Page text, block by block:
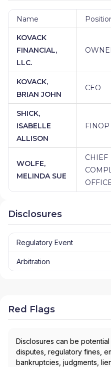
Name
KOVACK
FINANCIAL,
LLC.
KOVACK,
BRIAN JOHN
CEO
SHICK,
ISABELLE
ALLISON
FINOP
WOLFE,
MELINDA SUE
CHIEF
Disclosures
Regulatory Event
Arbitration
Red Flags
Disclosures can be
disputes, regulatory fines,
bankruptcies, judgments,